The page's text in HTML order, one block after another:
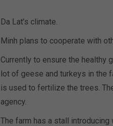
Da Lat’s climate.
Minh plans to cooperate with
Currently to ensure the
lot of geese and turkeys in the
is used to fertilize the trees.
agency.
The farm has a stall